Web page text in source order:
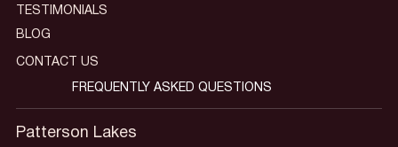
Patterson Lakes
TESTIMONIALS
BLOG
CONTACT US
FREQUENTLY ASKED QUESTIONS